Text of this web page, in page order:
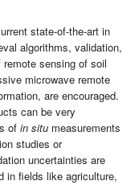
state-of-the-art in
algorithms, validation,
sensing of soil
microwave remote
are encouraged.
can be very
of in situ measurements
studies or
uncertainties are
in fields like agriculture,